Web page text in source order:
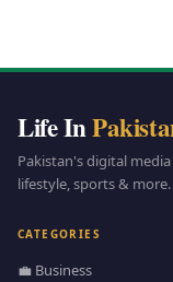
Life In
Pakistan's digital
lifestyle, sports & more.
CATEGORIES
💼 Business